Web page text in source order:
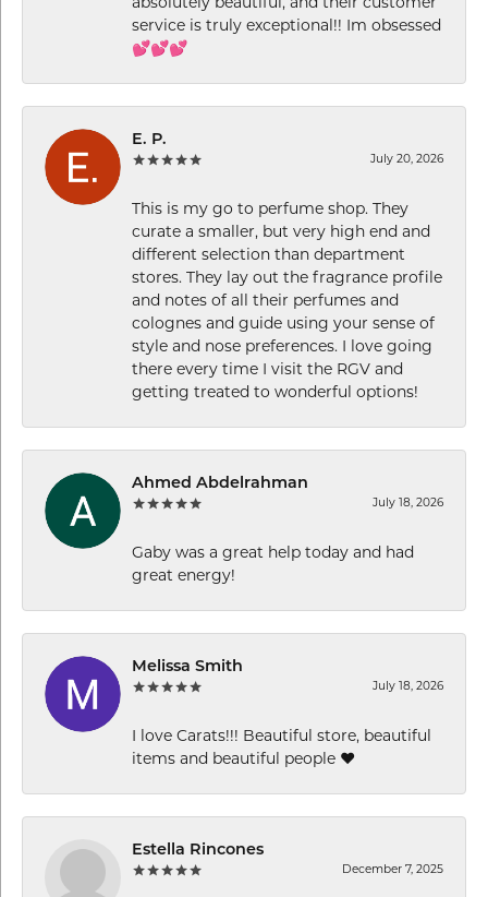
absolutely beautiful, and their customer
service is truly exceptional!! Im obsessed
💕💕💕
E. P.
July 20, 2026
This is my go to perfume shop. They
curate a smaller, but very high end and
different selection than department
stores. They lay out the fragrance profile
and notes of all their perfumes and
colognes and guide using your sense of
style and nose preferences. I love going
there every time I visit the RGV and
getting treated to wonderful options!
Ahmed Abdelrahman
July 18, 2026
Gaby was a great help today and had
great energy!
Melissa Smith
July 18, 2026
I love Carats!!! Beautiful store, beautiful
items and beautiful people ❤️
Estella Rincones
December 7, 2025